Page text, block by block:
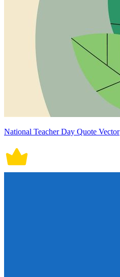
National Teacher Day Quote Vector